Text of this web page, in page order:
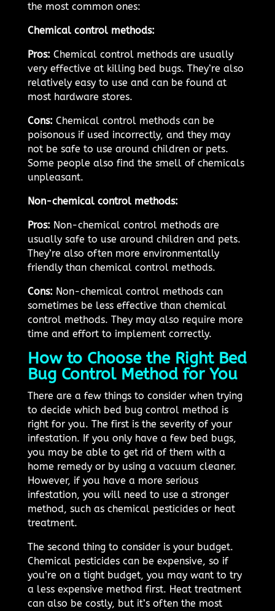
the most common ones:
Chemical control methods:
Pros: Chemical control methods are usually
very effective at killing bed bugs. They’re also
relatively easy to use and can be found at
most hardware stores.
Cons: Chemical control methods can be
poisonous if used incorrectly, and they may
not be safe to use around children or pets.
Some people also find the smell of chemicals
unpleasant.
Non-chemical control methods:
Pros: Non-chemical control methods are
usually safe to use around children and pets.
They’re also often more environmentally
friendly than chemical control methods.
Cons: Non-chemical control methods can
sometimes be less effective than chemical
control methods. They may also require more
time and effort to implement correctly.
How to Choose the Right Bed
Bug Control Method for You
There are a few things to consider when trying
to decide which bed bug control method is
right for you. The first is the severity of your
infestation. If you only have a few bed bugs,
you may be able to get rid of them with a
home remedy or by using a vacuum cleaner.
However, if you have a more serious
infestation, you will need to use a stronger
method, such as chemical pesticides or heat
treatment.
The second thing to consider is your budget.
Chemical pesticides can be expensive, so if
you’re on a tight budget, you may want to try
a less expensive method first. Heat treatment
can also be costly, but it’s often the most